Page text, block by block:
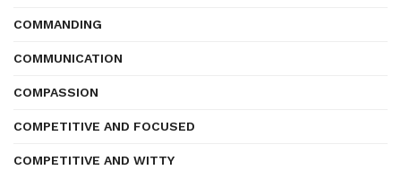
COMMANDING
COMMUNICATION
COMPASSION
COMPETITIVE AND FOCUSED
COMPETITIVE AND WITTY